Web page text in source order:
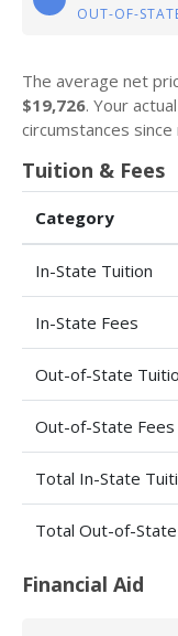
OUT-OF-
The average net
$19,726. Your
circumstances
Tuition & Fees
Category
In-State Tuition
In-State Fees
Out-of-State
Out-of-State Fees
Total In-State
Total Out-of-
Financial Aid